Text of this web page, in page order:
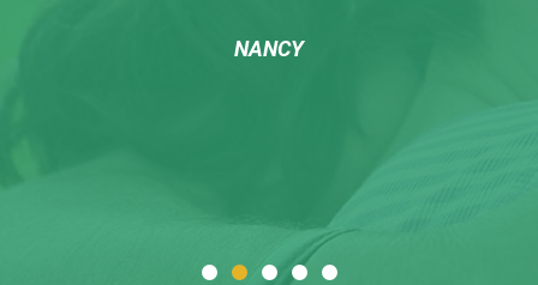
NANCY